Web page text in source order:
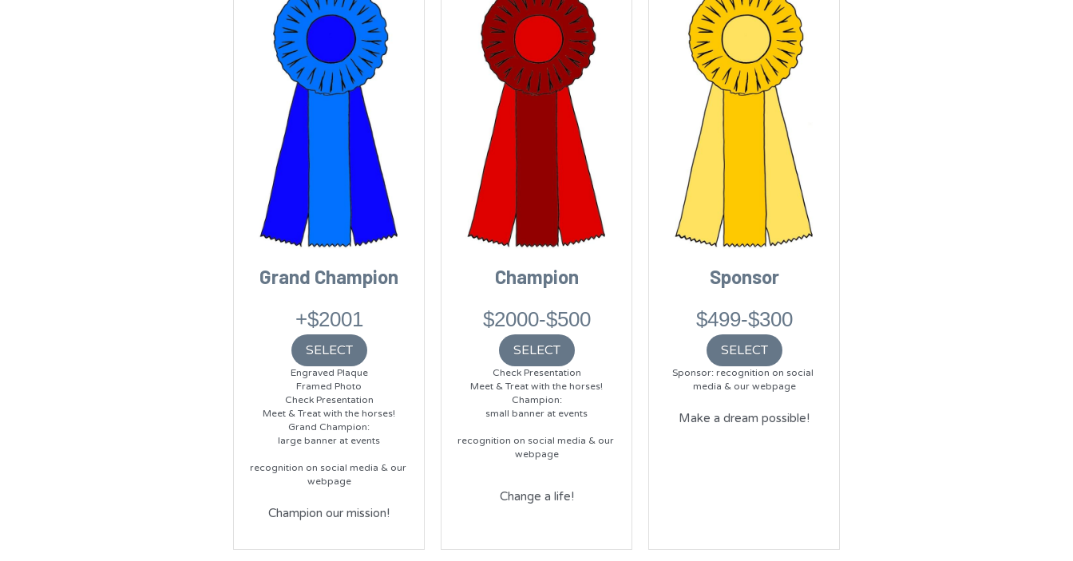
Grand Champion
+$2001
SELECT
Engraved Plaque
Framed Photo
Check Presentation
Meet & Treat with the horses!
Grand Champion:
large banner at events
recognition on social media & our
webpage
Champion our mission!
Champion
$2000-$500
SELECT
Check Presentation
Meet & Treat with the horses!
Champion:
small banner at events
recognition on social media & our
webpage
Change a life!
Sponsor
$499-$300
SELECT
Sponsor: recognition on social
media & our webpage
Make a dream possible!